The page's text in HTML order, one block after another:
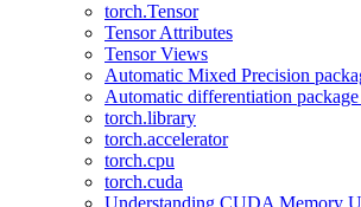
torch.Tensor
Tensor Attributes
Tensor Views
Automatic Mixed Precision
Automatic differentiation
torch.library
torch.accelerator
torch.cpu
torch.cuda
Understanding CUDA Memory